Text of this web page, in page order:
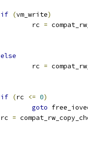
if (vm_write)
		rc
=
else
		rc
=
if (rc <= 0)
goto
	rc
=